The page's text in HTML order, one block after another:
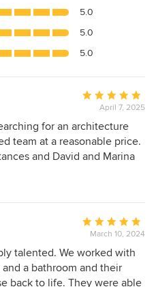
5.0
5.0
5.0
Average
rating:
5
out
of
April 7, 2025
for an architecture
team at a reasonable price.
and David and Marina
that I could
of many where working with
other architects
whereas David and Marina
the vision. We were able
They were with me from
am forever grateful. Their
Average
rating:
5
out
of
March 10, 2024
talented. We worked with
a bathroom and their
back to life. They were able